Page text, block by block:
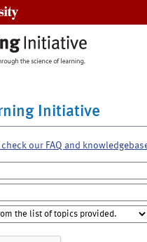
Initiative
our FAQ and